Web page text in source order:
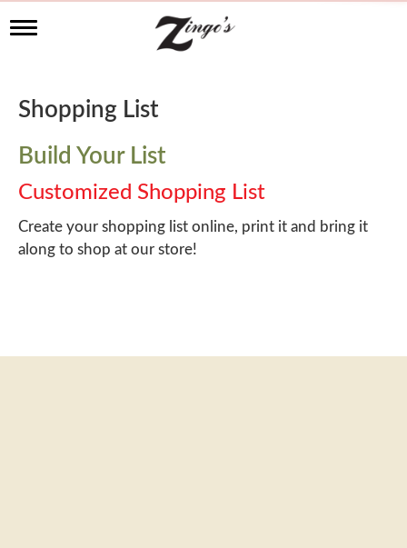
T
l
e
a
v
i
g
a
t
i
Shopping List
Build Your List
Customized Shopping List
Create your shopping list online, print it and bring it
along to shop at our store!